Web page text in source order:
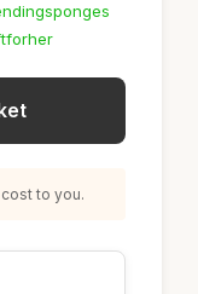
to you.